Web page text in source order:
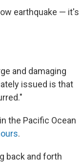
earthquake — it's
and damaging
issued is that
the Pacific Ocean
.
back and forth